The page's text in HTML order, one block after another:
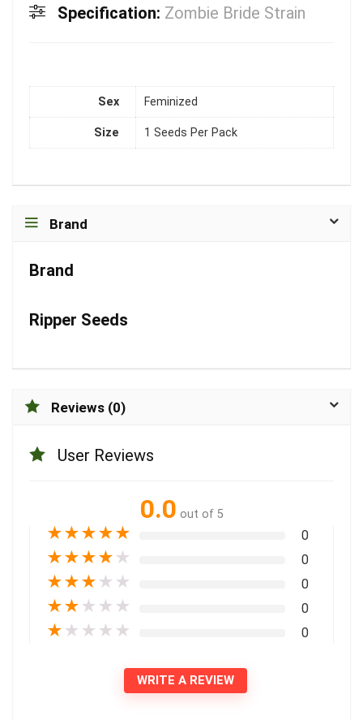
Specification: Zombie Bride Strain
Sex Feminized
Size 1 Seeds Per Pack
Brand
Brand
Ripper Seeds
Reviews (0)
User Reviews
0.0 out of 5
★★★★★ 0
★★★★ ★ 0
★★★ ★ ★ 0
★★ ★ ★ ★ 0
★ ★ ★ ★ ★ 0
WRITE A REVIEW